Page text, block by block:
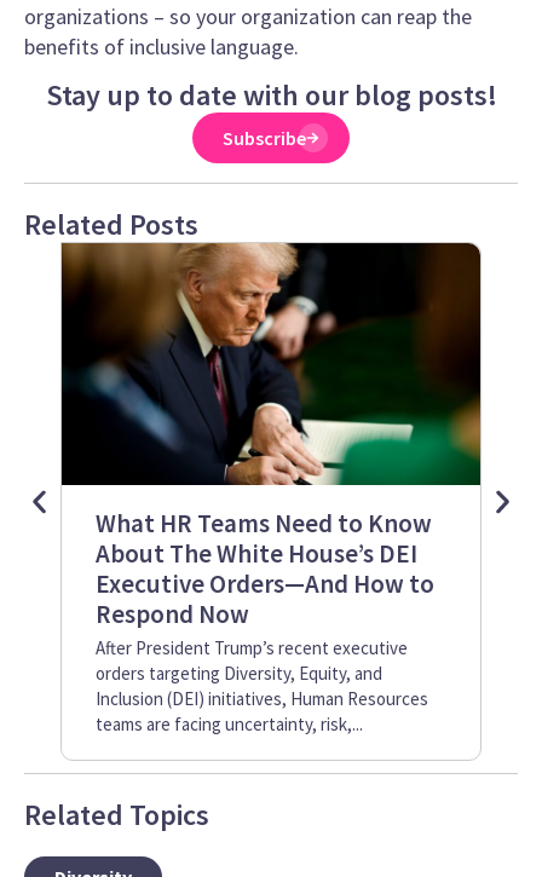
organizations – so your organization can reap the
benefits of inclusive language.
Stay up to date with our blog posts!
Subscribe
Related Posts
What HR Teams Need to Know
About The White House’s DEI
Executive Orders—And How to
Respond Now
After President Trump’s recent executive
orders targeting Diversity, Equity, and
Inclusion (DEI) initiatives, Human Resources
teams are facing uncertainty, risk,...
Related Topics